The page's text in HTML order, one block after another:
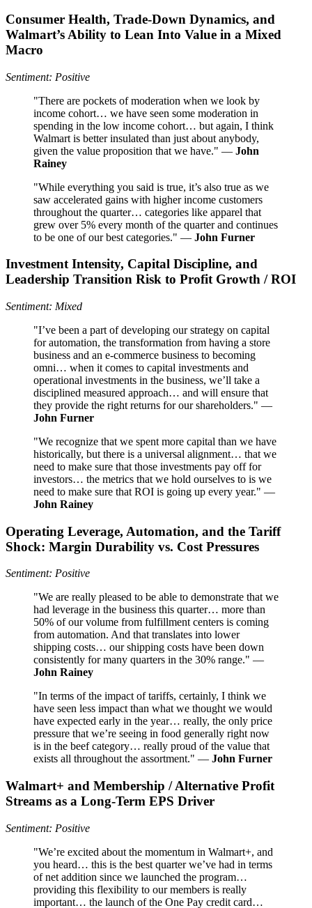
Consumer Health, Trade-Down Dynamics, and
Walmart’s Ability to Lean Into Value in a Mixed
Macro
Sentiment: Positive
"There are pockets of moderation when we look by
income cohort… we have seen some moderation in
spending in the low income cohort… but again, I think
Walmart is better insulated than just about anybody,
given the value proposition that we have." — John
Rainey
"While everything you said is true, it’s also true as we
saw accelerated gains with higher income customers
throughout the quarter… categories like apparel that
grew over 5% every month of the quarter and continues
to be one of our best categories." — John Furner
Investment Intensity, Capital Discipline, and
Leadership Transition Risk to Profit Growth / ROI
Sentiment: Mixed
"I’ve been a part of developing our strategy on capital
for automation, the transformation from having a store
business and an e-commerce business to becoming
omni… when it comes to capital investments and
operational investments in the business, we’ll take a
disciplined measured approach… and will ensure that
they provide the right returns for our shareholders." —
John Furner
"We recognize that we spent more capital than we have
historically, but there is a universal alignment… that we
need to make sure that those investments pay off for
investors… the metrics that we hold ourselves to is we
need to make sure that ROI is going up every year." —
John Rainey
Operating Leverage, Automation, and the Tariff
Shock: Margin Durability vs. Cost Pressures
Sentiment: Positive
"We are really pleased to be able to demonstrate that we
had leverage in the business this quarter… more than
50% of our volume from fulfillment centers is coming
from automation. And that translates into lower
shipping costs… our shipping costs have been down
consistently for many quarters in the 30% range." —
John Rainey
"In terms of the impact of tariffs, certainly, I think we
have seen less impact than what we thought we would
have expected early in the year… really, the only price
pressure that we’re seeing in food generally right now
is in the beef category… really proud of the value that
exists all throughout the assortment." — John Furner
Walmart+ and Membership / Alternative Profit
Streams as a Long-Term EPS Driver
Sentiment: Positive
"We’re excited about the momentum in Walmart+, and
you heard… this is the best quarter we’ve had in terms
of net addition since we launched the program…
providing this flexibility to our members is really
important… the launch of the One Pay credit card…